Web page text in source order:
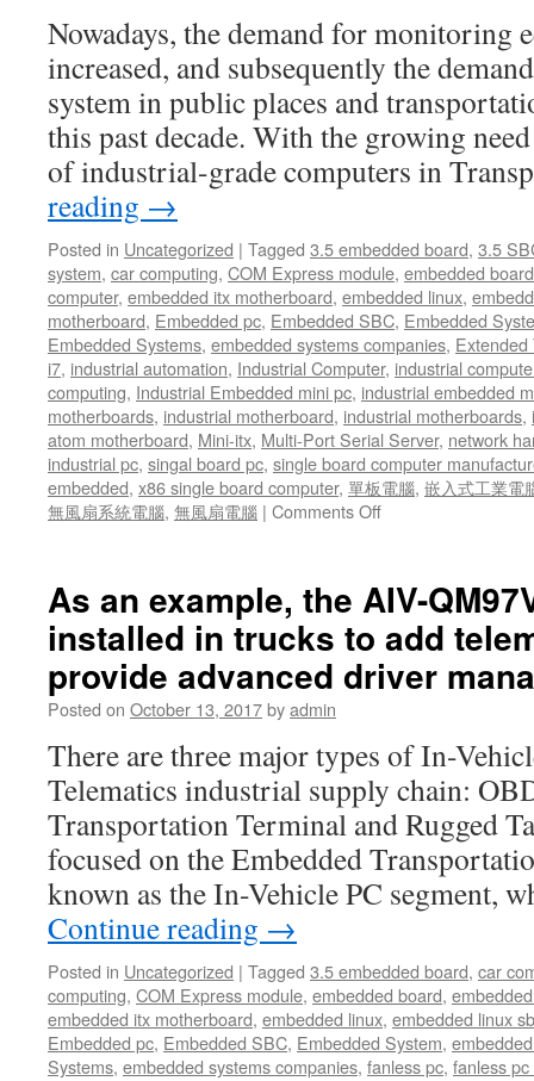
in
the
fields
of
industrial
automation
and
visualization
in
modern
workplace
Nowadays, the demand for monitoring
increased, and subsequently the
system in public places and
this past decade. With the growing
of industrial-grade computers in
reading →
Posted in Uncategorized | Tagged 3.5 embedded board, 3.5
system, car computing, COM Express module, embedded board
computer, embedded itx motherboard, embedded linux,
motherboard, Embedded pc, Embedded SBC, Embedded
Embedded Systems, embedded systems companies,
i7, industrial automation, Industrial Computer, industrial
computing, Industrial Embedded mini pc, industrial embedded
motherboards, industrial motherboard, industrial motherboards,
atom motherboard, Mini-itx, Multi-Port Serial Server, network
industrial pc, singal board pc, single board computer
embedded, x86 single board computer, 單板電腦, 嵌入式工業電
無風扇系統電腦, 無風扇電腦 | Comments Off
quality
innovative
embedded
computer
solutions
appliances
for
shorter
time-
to-
market
and
As an example, the AIV-
installed in trucks to add
provide advanced driver
Posted on October 13, 2017byadmin
There are three major types of In-
Telematics industrial supply chain:
Transportation Terminal and Rugged
focused on the Embedded
known as the In-Vehicle PC segment,
Continue reading →
Posted in Uncategorized | Tagged 3.5 embedded board, car
computing, COM Express module, embedded board,
embedded itx motherboard, embedded linux, embedded linux
Embedded pc, Embedded SBC, Embedded System,
Systems, embedded systems companies, fanless pc, fanless pc